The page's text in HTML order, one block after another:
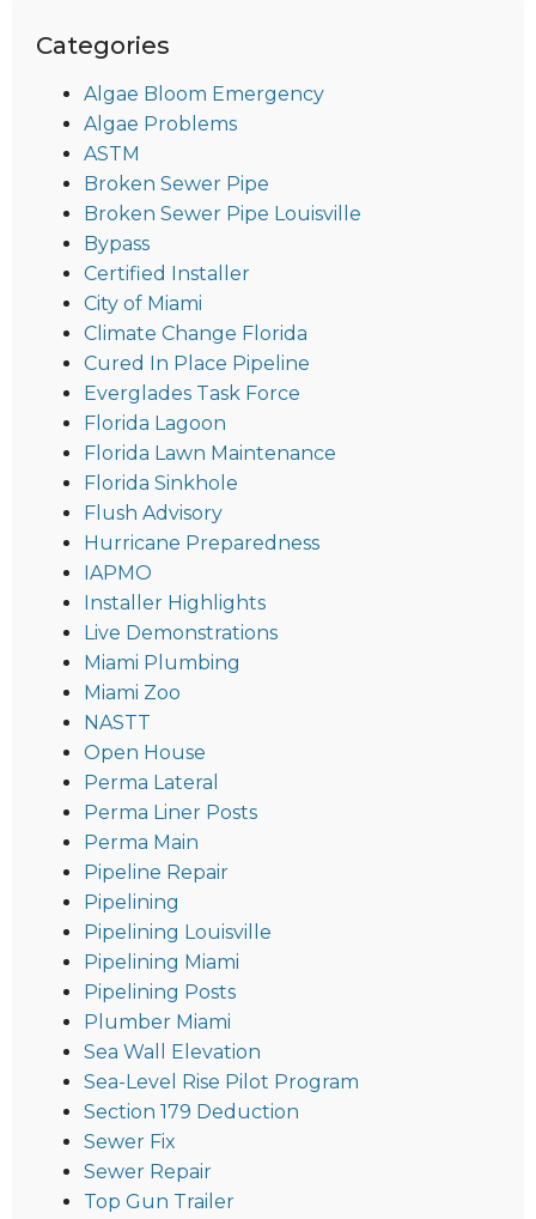
Categories
Algae Bloom Emergency
Algae Problems
ASTM
Broken Sewer Pipe
Broken Sewer Pipe Louisville
Bypass
Certified Installer
City of Miami
Climate Change Florida
Cured In Place Pipeline
Everglades Task Force
Florida Lagoon
Florida Lawn Maintenance
Florida Sinkhole
Flush Advisory
Hurricane Preparedness
IAPMO
Installer Highlights
Live Demonstrations
Miami Plumbing
Miami Zoo
NASTT
Open House
Perma Lateral
Perma Liner Posts
Perma Main
Pipeline Repair
Pipelining
Pipelining Louisville
Pipelining Miami
Pipelining Posts
Plumber Miami
Sea Wall Elevation
Sea-Level Rise Pilot Program
Section 179 Deduction
Sewer Fix
Sewer Repair
Top Gun Trailer